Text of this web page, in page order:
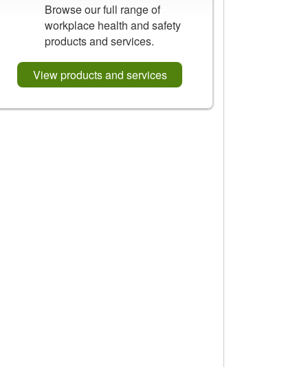
Browse our full range of
workplace health and safety
products and services.
View products and services